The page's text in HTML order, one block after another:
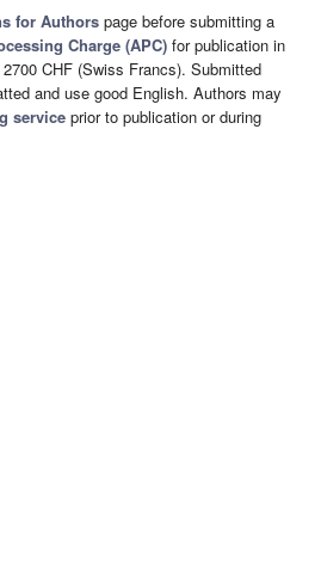
for Authors page before submitting a
Charge (APC) for publication in
CHF (Swiss Francs). Submitted
and use good English. Authors may
service prior to publication or during